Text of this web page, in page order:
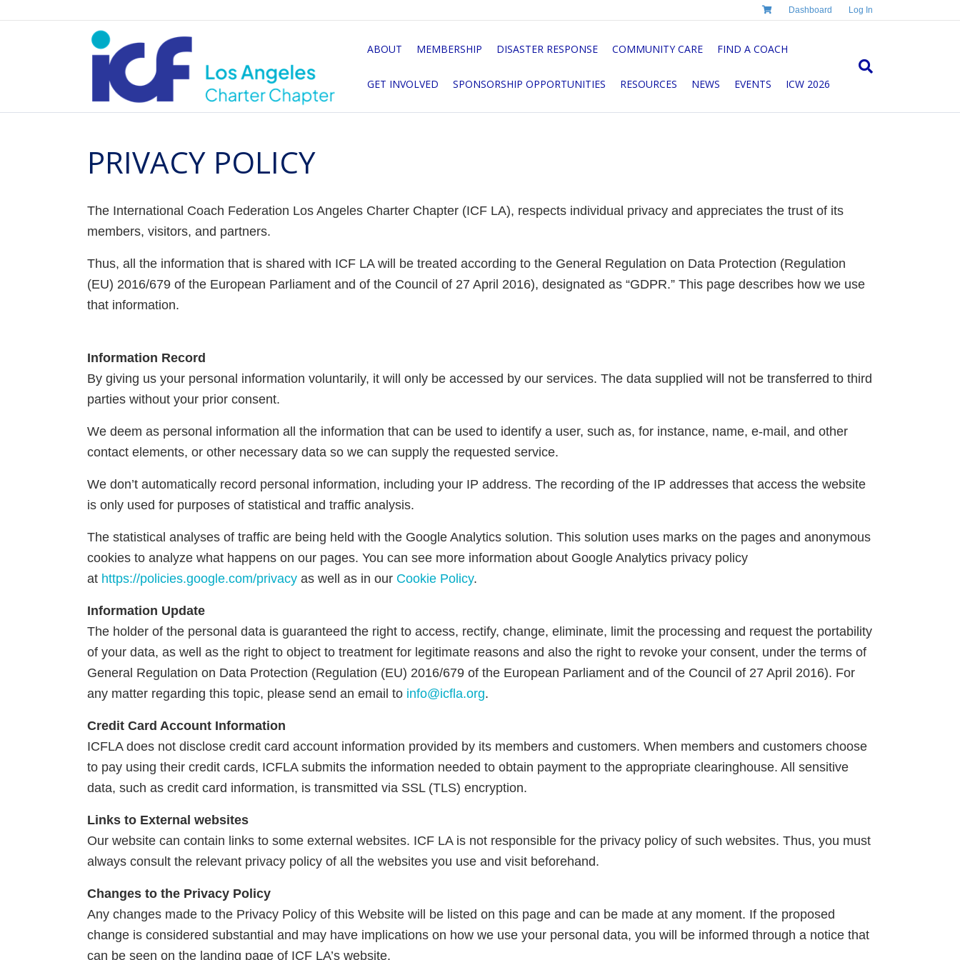
Dashboard Log In
ABOUT MEMBERSHIP DISASTER RESPONSE COMMUNITY CARE FIND A COACH
GET INVOLVED SPONSORSHIP OPPORTUNITIES RESOURCES NEWS EVENTS ICW 2026
PRIVACY POLICY
The International Coach Federation Los Angeles Charter Chapter (ICF LA), respects individual privacy and appreciates the trust of its
members, visitors, and partners.
Thus, all the information that is shared with ICF LA will be treated according to the General Regulation on Data Protection (Regulation
(EU) 2016/679 of the European Parliament and of the Council of 27 April 2016), designated as “GDPR.” This page describes how we use
that information.
Information Record
By giving us your personal information voluntarily, it will only be accessed by our services. The data supplied will not be transferred to third
parties without your prior consent.
We deem as personal information all the information that can be used to identify a user, such as, for instance, name, e-mail, and other
contact elements, or other necessary data so we can supply the requested service.
We don’t automatically record personal information, including your IP address. The recording of the IP addresses that access the website
is only used for purposes of statistical and traffic analysis.
The statistical analyses of traffic are being held with the Google Analytics solution. This solution uses marks on the pages and anonymous
cookies to analyze what happens on our pages. You can see more information about Google Analytics privacy policy
at https://policies.google.com/privacy as well as in our Cookie Policy.
Information Update
The holder of the personal data is guaranteed the right to access, rectify, change, eliminate, limit the processing and request the portability
of your data, as well as the right to object to treatment for legitimate reasons and also the right to revoke your consent, under the terms of
General Regulation on Data Protection (Regulation (EU) 2016/679 of the European Parliament and of the Council of 27 April 2016). For
any matter regarding this topic, please send an email to info@icfla.org.
Credit Card Account Information
ICFLA does not disclose credit card account information provided by its members and customers. When members and customers choose
to pay using their credit cards, ICFLA submits the information needed to obtain payment to the appropriate clearinghouse. All sensitive
data, such as credit card information, is transmitted via SSL (TLS) encryption.
Links to External websites
Our website can contain links to some external websites. ICF LA is not responsible for the privacy policy of such websites. Thus, you must
always consult the relevant privacy policy of all the websites you use and visit beforehand.
Changes to the Privacy Policy
Any changes made to the Privacy Policy of this Website will be listed on this page and can be made at any moment. If the proposed
change is considered substantial and may have implications on how we use your personal data, you will be informed through a notice that
can be seen on the landing page of ICF LA’s website.